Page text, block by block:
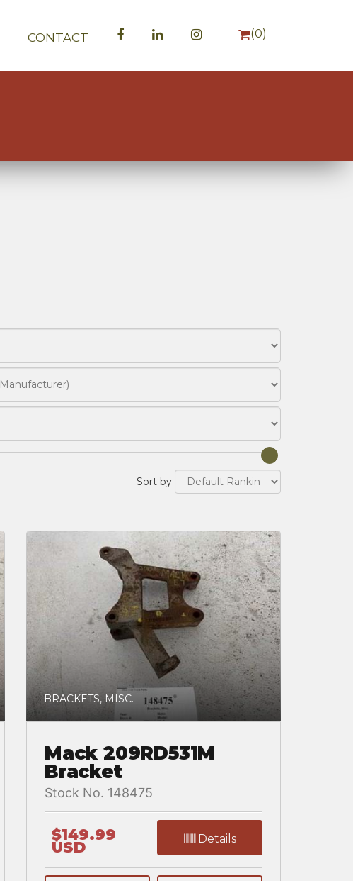
CONTACT (0)
Sort by
BRACKETS, MISC.
Mack 209RD531M
Bracket
Stock No. 148475
$149.99
USD Details